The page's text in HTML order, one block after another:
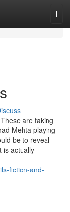
are taking
Mehta playing
be to reveal
is actually
fiction-and-